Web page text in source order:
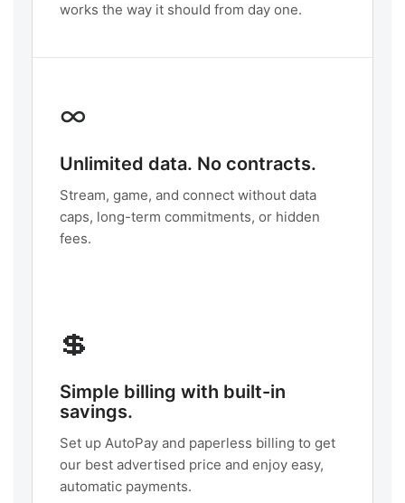
works the way it should from day one.
∞
Unlimited data. No contracts.
Stream, game, and connect without data
caps, long-term commitments, or hidden
fees.
💲
Simple billing with built-in
savings.
Set up AutoPay and paperless billing to get
our best advertised price and enjoy easy,
automatic payments.